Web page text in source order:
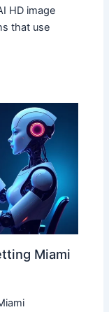
HD image
that use
Miami​